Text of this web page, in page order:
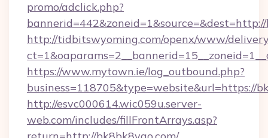
promo/adclick.php?
http://tidbitswyoming.com/openx/www/
https://www.mytown.ie/log_outbound.php?
business=118705&type=website&url=https://
http://esvc000614.wic059u.server-
web.com/includes/fillFrontArrays.asp?